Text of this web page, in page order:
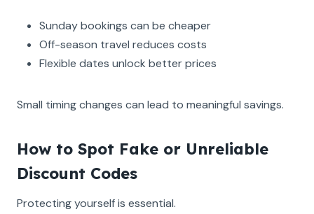
Sunday bookings can be cheaper
Off-season travel reduces costs
Flexible dates unlock better prices
Small timing changes can lead to meaningful savings.
How to Spot Fake or Unreliable
Discount Codes
Protecting yourself is essential.